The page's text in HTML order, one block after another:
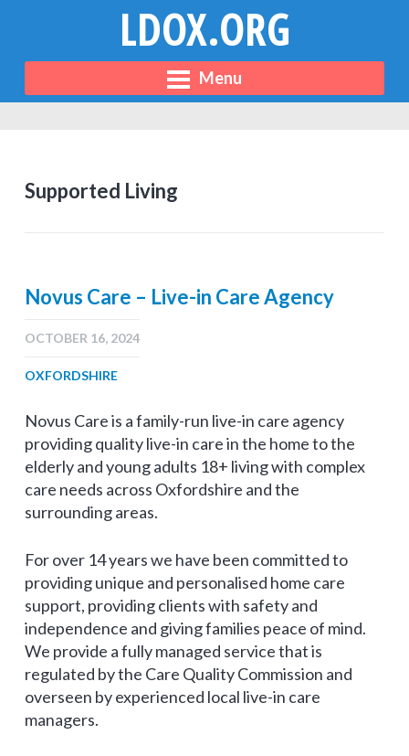
LDOX.ORG
Menu
Supported Living
Novus Care – Live-in Care Agency
OCTOBER 16, 2024
OXFORDSHIRE
Novus Care is a family-run live-in care agency
providing quality live-in care in the home to the
elderly and young adults 18+ living with complex
care needs across Oxfordshire and the
surrounding areas.
For over 14 years we have been committed to
providing unique and personalised home care
support, providing clients with safety and
independence and giving families peace of mind.
We provide a fully managed service that is
regulated by the Care Quality Commission and
overseen by experienced local live-in care
managers.